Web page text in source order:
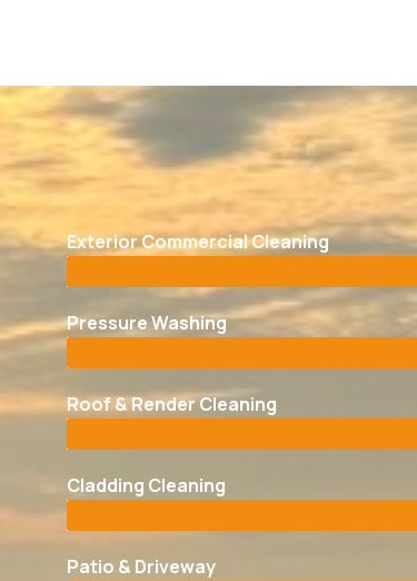
Exterior Commercial Cleaning
Pressure Washing
Roof & Render Cleaning
Cladding Cleaning
Patio & Driveway